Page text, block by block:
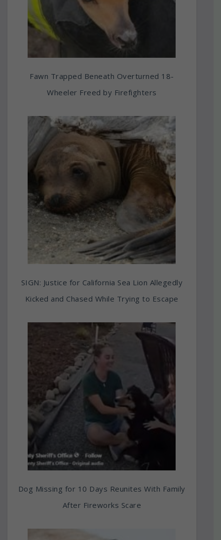
Fawn Trapped Beneath Overturned 18-
Wheeler Freed by Firefighters
SIGN: Justice for California Sea Lion Allegedly
Kicked and Chased While Trying to Escape
Dog Missing for 10 Days Reunites With Family
After Fireworks Scare